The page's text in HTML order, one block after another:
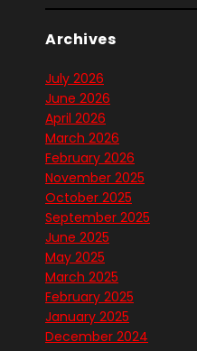
Archives
July 2026
June 2026
April 2026
March 2026
February 2026
November 2025
October 2025
September 2025
June 2025
May 2025
March 2025
February 2025
January 2025
December 2024